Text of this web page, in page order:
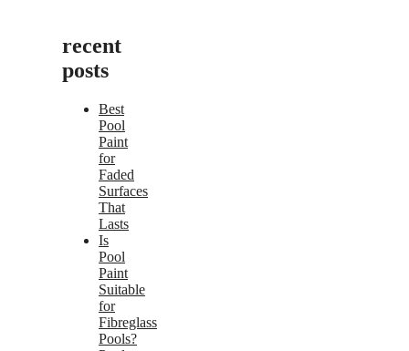
recent
posts
Best
Pool
Paint
for
Faded
Surfaces
That
Lasts
Is
Pool
Paint
Suitable
for
Fibreglass
Pools?